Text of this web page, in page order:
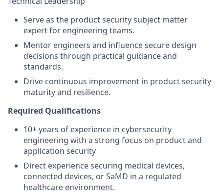
Serve as the product security subject matter
expert for engineering teams.
Mentor engineers and influence secure design
decisions through practical guidance and
standards.
Drive continuous improvement in product security
maturity and resilience.
Required Qualifications
10+ years of experience in cybersecurity
engineering with a strong focus on product and
application security
Direct experience securing medical devices,
connected devices, or SaMD in a regulated
healthcare environment.